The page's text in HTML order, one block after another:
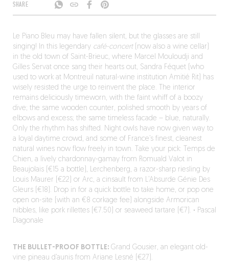
SHARE
Le Piano Bleu may have fallen silent, but the glasses are still
singing! In this legendary café-concert(now also a wine cellar)
in the old town of Saint-Brieuc, where Marcel Mouloudji and
Gilles Servat once sang their hearts out, Sandra Féquet (who
used to work at Montreuil natural-wine institution Amitié Rit) has
wisely resisted the urge to reinvent the place. The interior
remains deliciously timeworn, with the faint whiff of a boozy
dive; the same wooden counter, polished smooth by years of
elbows and excess; the same timeless facade – blue, naturally.
Only the rhythm has shifted. Night owls have now given way to
a loyal daytime crowd, and some of France’s finest, cleanest
natural wines now flow freely in town. Take your pick: Temps de
Chien, a lively chardonnay-gamay from Romuald Valot in
Beaujolais (€15 a bottle), Lerchenberg, a razor-sharp riesling by
Louis Maurer (€22) or Arc, a cinsault from L’Absurde Génie Des
Gleurs (€18). Drop in for a quick bottle to take home, or pop one
open on-site (with an €8 corkage fee) alongside Armorican
nibbles, like pork rillettes (€7.50) or seaweed tartare (€7). · Pascal
Diagonale
THE BULLET-PROOF BOTTLE:Grand Gousier, an elegant old-
vine pineau d’aunis from Ariane Lesné (€27).